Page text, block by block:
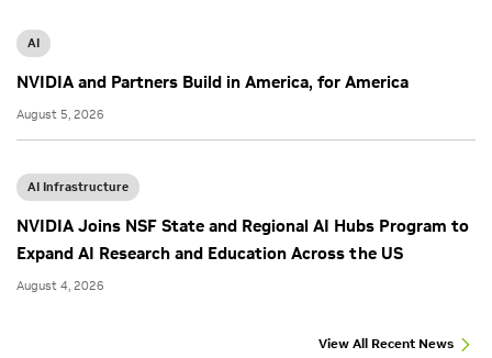
AI
NVIDIA and Partners Build in America, for America
August 5, 2026
AI Infrastructure
NVIDIA Joins NSF State and Regional AI Hubs Program to
Expand AI Research and Education Across the US
August 4, 2026
View All Recent News